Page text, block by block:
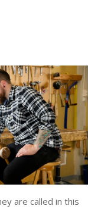
are called in this